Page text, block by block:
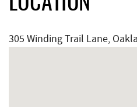
305 Winding Trail Lane,